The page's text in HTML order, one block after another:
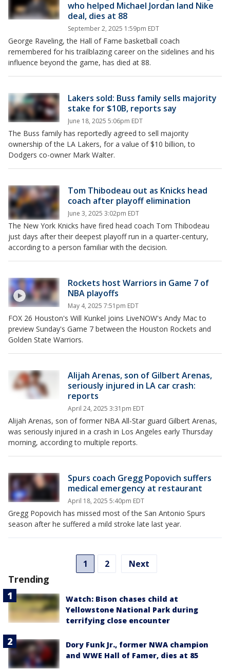
who helped Michael Jordan land Nike
deal, dies at 88
September 2, 2025 1:59pm EDT
George Raveling, the Hall of Fame basketball coach
remembered for his trailblazing career on the sidelines and his
influence beyond the game, has died at 88.
Lakers sold: Buss family sells majority
stake for $10B, reports say
June 18, 2025 5:06pm EDT
The Buss family has reportedly agreed to sell majority
ownership of the LA Lakers, for a value of $10 billion, to
Dodgers co-owner Mark Walter.
Tom Thibodeau out as Knicks head
coach after playoff elimination
June 3, 2025 3:02pm EDT
The New York Knicks have fired head coach Tom Thibodeau
just days after their deepest playoff run in a quarter-century,
according to a person familiar with the decision.
Rockets host Warriors in Game 7 of
NBA playoffs
May 4, 2025 7:51pm EDT
FOX 26 Houston's Will Kunkel joins LiveNOW's Andy Mac to
preview Sunday's Game 7 between the Houston Rockets and
Golden State Warriors.
Alijah Arenas, son of Gilbert Arenas,
seriously injured in LA car crash:
reports
April 24, 2025 3:31pm EDT
Alijah Arenas, son of former NBA All-Star guard Gilbert Arenas,
was seriously injured in a crash in Los Angeles early Thursday
morning, according to multiple reports.
Spurs coach Gregg Popovich suffers
medical emergency at restaurant
April 18, 2025 5:40pm EDT
Gregg Popovich has missed most of the San Antonio Spurs
season after he suffered a mild stroke late last year.
1 2 Next
Trending
Watch: Bison chases child at
Yellowstone National Park during
terrifying close encounter
Dory Funk Jr., former NWA champion
and WWE Hall of Famer, dies at 85